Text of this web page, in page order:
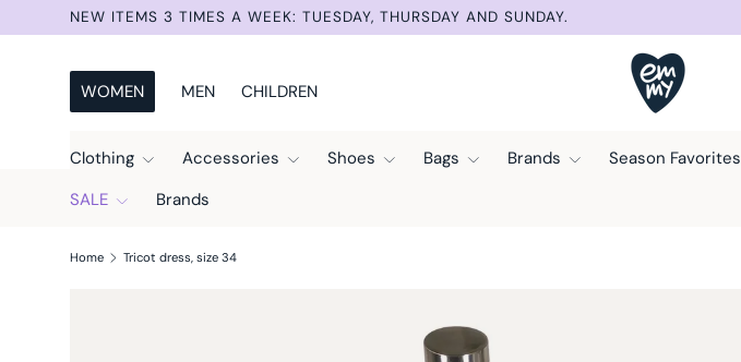
Skip to content
SUMMER SELECTION –30% UNTIL AUG 9TH. AUTOMATIC DISCOUNT AT CHECKOUT.
WOMEN MEN CHILDREN
Clothing Accessories Shoes Bags Brands Season Favorites
SALE
Brands
Home Tricot dress, size 34